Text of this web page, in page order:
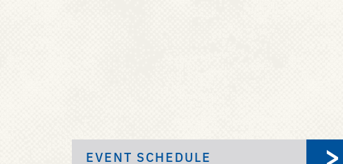
EVENT SCHEDULE >